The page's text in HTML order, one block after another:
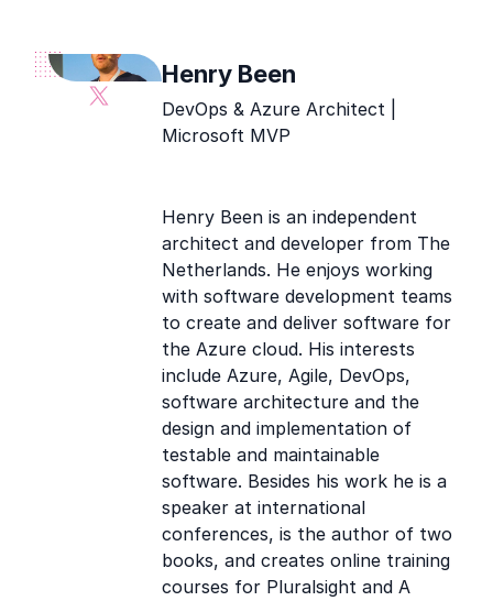
Henry
Henry Been
DevOps & Azure Architect |
Microsoft MVP
Henry Been is an independent
architect and developer from The
Netherlands. He enjoys working
with software development teams
to create and deliver software for
the Azure cloud. His interests
include Azure, Agile, DevOps,
software architecture and the
design and implementation of
testable and maintainable
software. Besides his work he is a
speaker at international
conferences, is the author of two
books, and creates online training
courses for Pluralsight and A